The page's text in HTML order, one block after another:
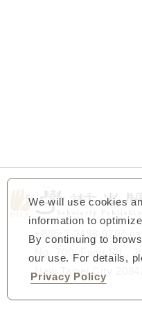
We will use cookies
information to
By continuing to
our use. For details,
Privacy Policy
+886-2-2498-0707
No. 700, Fagu Rd.,
New Taipei City